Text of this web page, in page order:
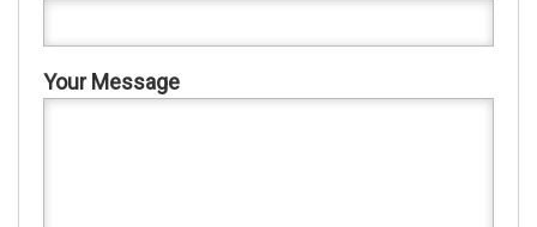
Your Message